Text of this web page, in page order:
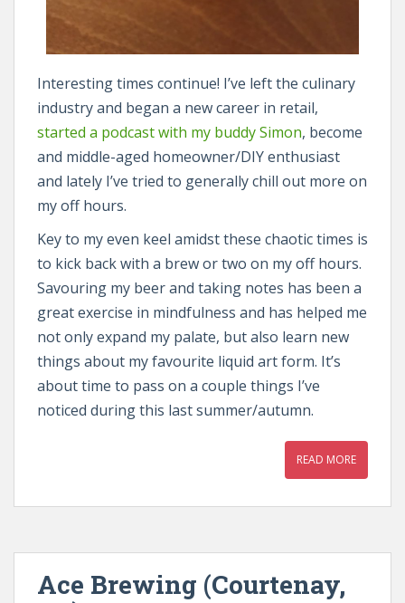
Interesting times continue! I’ve left the culinary
industry and began a new career in retail,
started a podcast with my buddy Simon, become
and middle-aged homeowner/DIY enthusiast
and lately I’ve tried to generally chill out more on
my off hours.
Key to my even keel amidst these chaotic times is
to kick back with a brew or two on my off hours.
Savouring my beer and taking notes has been a
great exercise in mindfulness and has helped me
not only expand my palate, but also learn new
things about my favourite liquid art form. It’s
about time to pass on a couple things I’ve
noticed during this last summer/autumn.
READ MORE
Ace Brewing (Courtenay,